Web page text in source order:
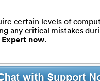
certain levels of
any critical mistakes
now.